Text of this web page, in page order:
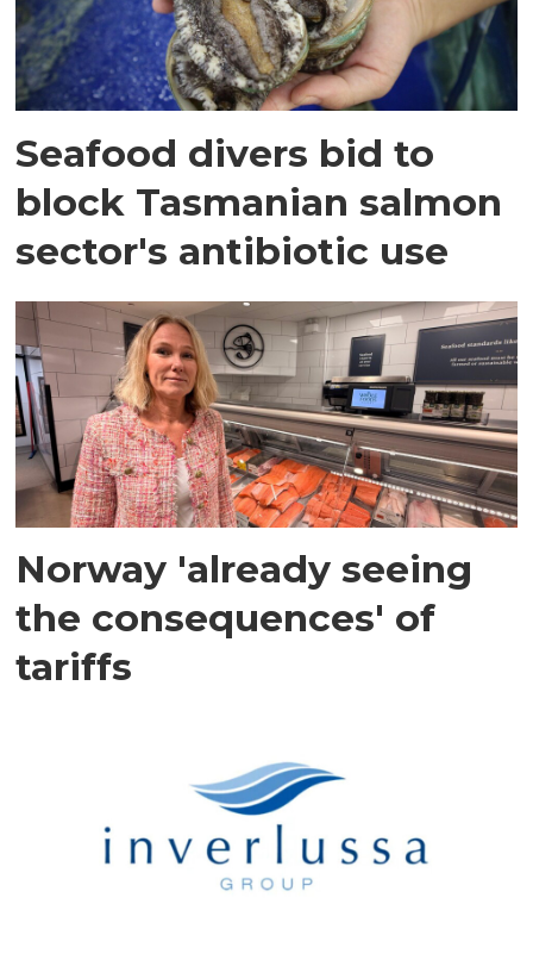
Seafood divers bid to
block Tasmanian salmon
sector's antibiotic use
Norway 'already seeing
the consequences' of
tariffs